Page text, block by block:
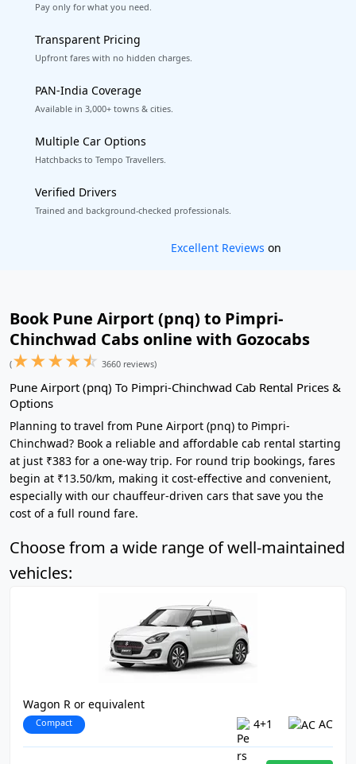
Pay only for what you need.
Transparent Pricing
Upfront fares with no hidden charges.
PAN-India Coverage
Available in 3,000+ towns & cities.
Multiple Car Options
Hatchbacks to Tempo Travellers.
Verified Drivers
Trained and background-checked professionals.
Book worry-free! Flexible cancellation
Book Pune Airport (pnq) to Pimpri-
Chinchwad Cabs online with Gozocabs
(★★★★☆ 3660 reviews)
Pune Airport (pnq) To Pimpri-Chinchwad Cab Rental Prices &
Options
Planning to travel from Pune Airport (pnq) to Pimpri-
Chinchwad? Book a reliable and affordable cab rental starting
at just ₹383 for a one-way trip. For round trip bookings, fares
begin at ₹13.50/km, making it cost-effective and convenient,
especially with our chauffeur-driven cars that save you the
cost of a full round fare.
Choose from a wide range of well-maintained
vehicles:
Wagon R or equivalent
Compact 4+1 AC